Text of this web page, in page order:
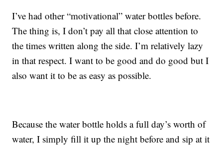
I’ve had other “motivational” water bottles before.
The thing is, I don’t pay all that close attention to
the times written along the side. I’m relatively lazy
in that respect. I want to be good and do good but I
also want it to be as easy as possible.
Because the water bottle holds a full day’s worth of
water, I simply fill it up the night before and sip at it